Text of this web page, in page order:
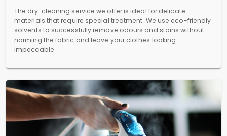
The dry-cleaning service we offer is ideal for delicate
materials that require special treatment. We use eco-friendly
solvents to successfully remove odours and stains without
harming the fabric and leave your clothes looking
impeccable.